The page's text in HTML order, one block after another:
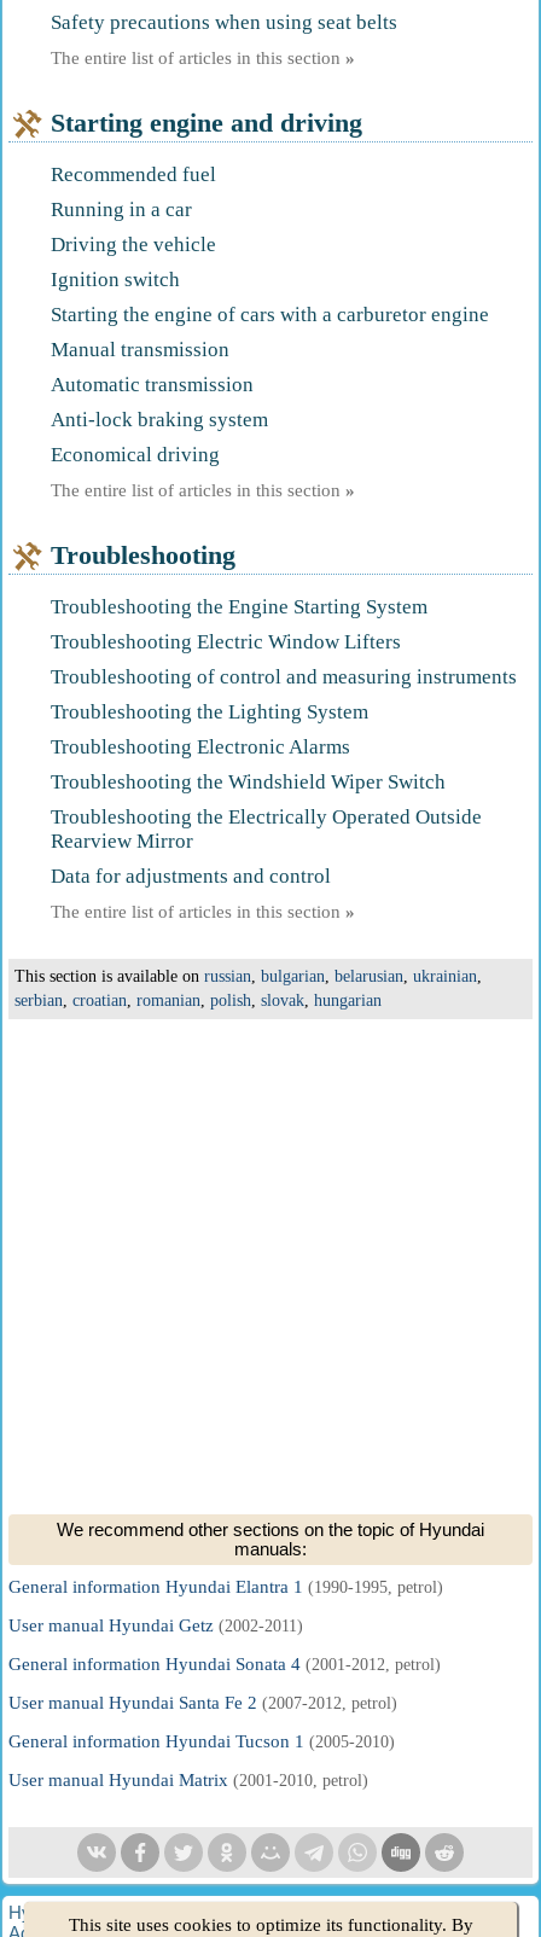
Safety precautions when using seat belts
The entire list of articles in this section »
Starting engine and driving
Recommended fuel
Running in a car
Driving the vehicle
Ignition switch
Starting the engine of cars with a carburetor engine
Manual transmission
Automatic transmission
Anti-lock braking system
Economical driving
The entire list of articles in this section »
Troubleshooting
Troubleshooting the Engine Starting System
Troubleshooting Electric Window Lifters
Troubleshooting of control and measuring instruments
Troubleshooting the Lighting System
Troubleshooting Electronic Alarms
Troubleshooting the Windshield Wiper Switch
Troubleshooting the Electrically Operated Outside
Rearview Mirror
Data for adjustments and control
The entire list of articles in this section »
This section is available on russian, bulgarian, belarusian, ukrainian,
serbian, croatian, romanian, polish, slovak, hungarian
We recommend other sections on the topic of Hyundai
manuals:
General information Hyundai Elantra 1 (1990-1995, petrol)
User manual Hyundai Getz (2002-2011)
General information Hyundai Sonata 4 (2001-2012, petrol)
User manual Hyundai Santa Fe 2 (2007-2012, petrol)
General information Hyundai Tucson 1 (2005-2010)
User manual Hyundai Matrix (2001-2010, petrol)
HyundaiBook.ru © 2018-2026
Administration· Site search·Hyundai owners
This site uses cookies to optimize its functionality. By